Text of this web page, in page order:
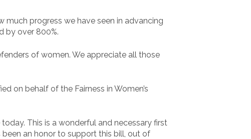
progress we have seen in advancing
by over 800%.
of women. We appreciate all those
on behalf of the Fairness in Women’s
This is a wonderful and necessary first
an honor to support this bill, out of